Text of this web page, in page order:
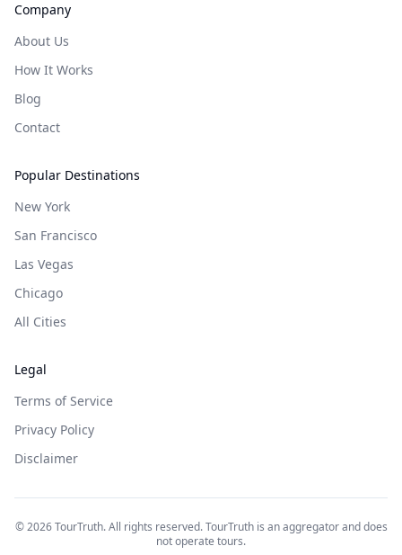
Company
About Us
How It Works
Blog
Contact
Popular Destinations
New York
San Francisco
Las Vegas
Chicago
All Cities
Legal
Terms of Service
Privacy Policy
Disclaimer
©2026TourTruth. All rights reserved. TourTruth is an aggregator and does
not operate tours.